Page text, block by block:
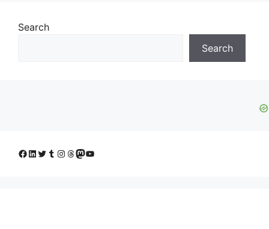
Search
Search
Facebook
LinkedIn
Twitter
Tumblr
Instagram
Threads
Mastodon
YouTube